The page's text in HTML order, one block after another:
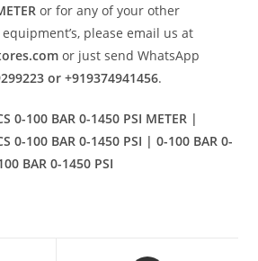
or for any of your other
please email us at
or just send WhatsApp
or +919374941456.
0-100 BAR 0-1450 PSI METER |
0-100 BAR 0-1450 PSI | 0-100 BAR 0-
BAR 0-1450 PSI